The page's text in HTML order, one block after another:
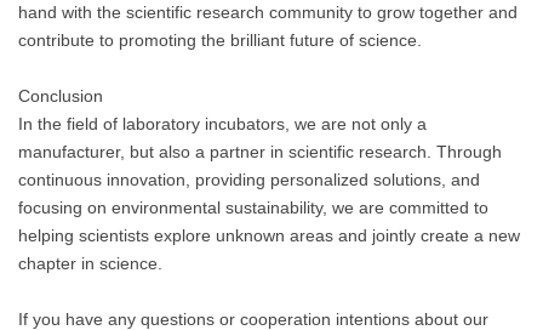
hand with the scientific research community to grow together and
contribute to promoting the brilliant future of science.
Conclusion
In the field of laboratory incubators, we are not only a
manufacturer, but also a partner in scientific research. Through
continuous innovation, providing personalized solutions, and
focusing on environmental sustainability, we are committed to
helping scientists explore unknown areas and jointly create a new
chapter in science.
If you have any questions or cooperation intentions about our